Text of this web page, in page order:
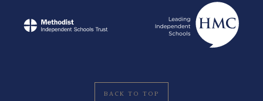
BACK TO TOP